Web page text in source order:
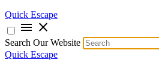
Quick Escape
menu close
Search Our Website
Quick Escape